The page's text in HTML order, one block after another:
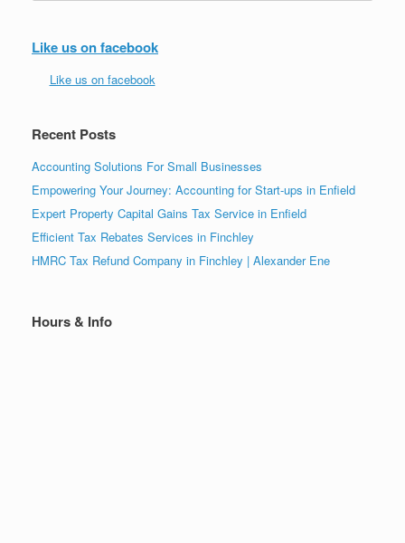
Like us on facebook
Like us on facebook
Recent Posts
Accounting Solutions For Small Businesses
Empowering Your Journey: Accounting for Start-ups in Enfield
Expert Property Capital Gains Tax Service in Enfield
Efficient Tax Rebates Services in Finchley
HMRC Tax Refund Company in Finchley | Alexander Ene
Hours & Info